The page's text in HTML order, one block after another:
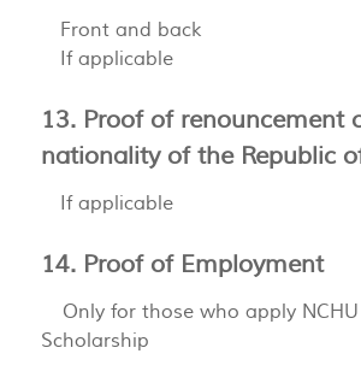
Front and back
If applicable
13. Proof of renouncement
nationality of the Republic
If applicable
14. Proof of Employment
Only for those who apply NCHU
Scholarship